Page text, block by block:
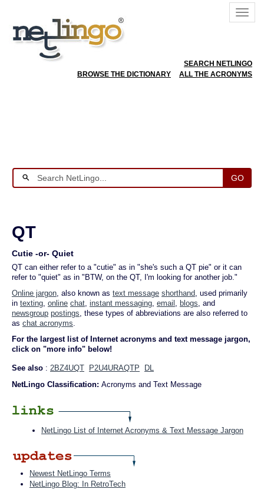
SEARCH NETLINGO
BROWSE THE DICTIONARY
ALL THE ACRONYMS
GO
QT
Cutie -or- Quiet
QT can either refer to a "cutie" as in "she's such a QT pie" or it can
refer to "quiet" as in "BTW, on the QT, I'm looking for another job."
Online jargon, also known as text message shorthand, used primarily
in texting, online chat, instant messaging, email , blogs, and
newsgroup postings, these types of abbreviations are also referred to
as chat acronyms.
For the largest list of Internet acronyms and text message jargon,
click on "more info" below!
See also : 2BZ4UQT P2U4URAQTP
DL
NetLingo Classification: Acronyms and Text Message
NetLingo List of Internet Acronyms & Text Message Jargon
Newest NetLingo Terms
NetLingo Blog: In RetroTech